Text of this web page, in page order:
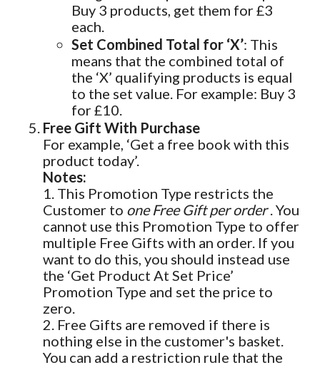
Buy 3 products, get them for £3
each.
Set Combined Total for ‘X’: This
means that the combined total of
the ‘X’ qualifying products is equal
to the set value. For example: Buy 3
for £10.
Free Gift With Purchase
For example, ‘Get a free book with this
product today’.
Notes:
1. This Promotion Type restricts the
Customer to one Free Gift per order. You
cannot use this Promotion Type to offer
multiple Free Gifts with an order. If you
want to do this, you should instead use
the ‘Get Product At Set Price’
Promotion Type and set the price to
zero.
2. Free Gifts are removed if there is
nothing else in the customer's basket.
You can add a restriction rule that the